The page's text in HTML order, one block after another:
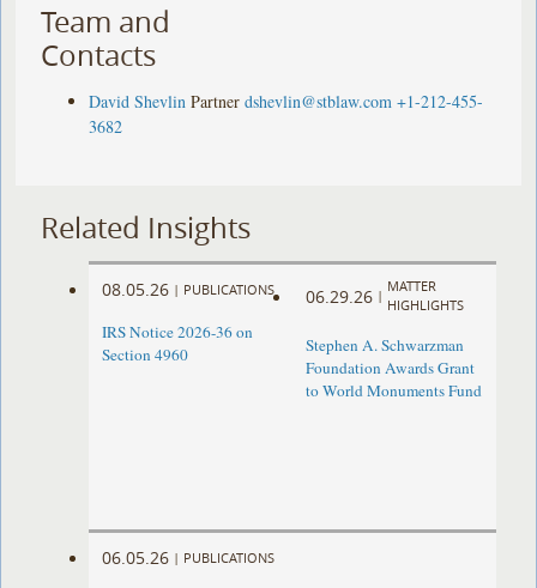
Team and
Contacts
David Shevlin Partner dshevlin@stblaw.com +1-212-455-
3682
Related Insights
08.05.26 | PUBLICATIONS
IRS Notice 2026-36 on
Section 4960
06.29.26 |
MATTER
HIGHLIGHTS
Stephen A. Schwarzman
Foundation Awards Grant
to World Monuments Fund
06.05.26 | PUBLICATIONS